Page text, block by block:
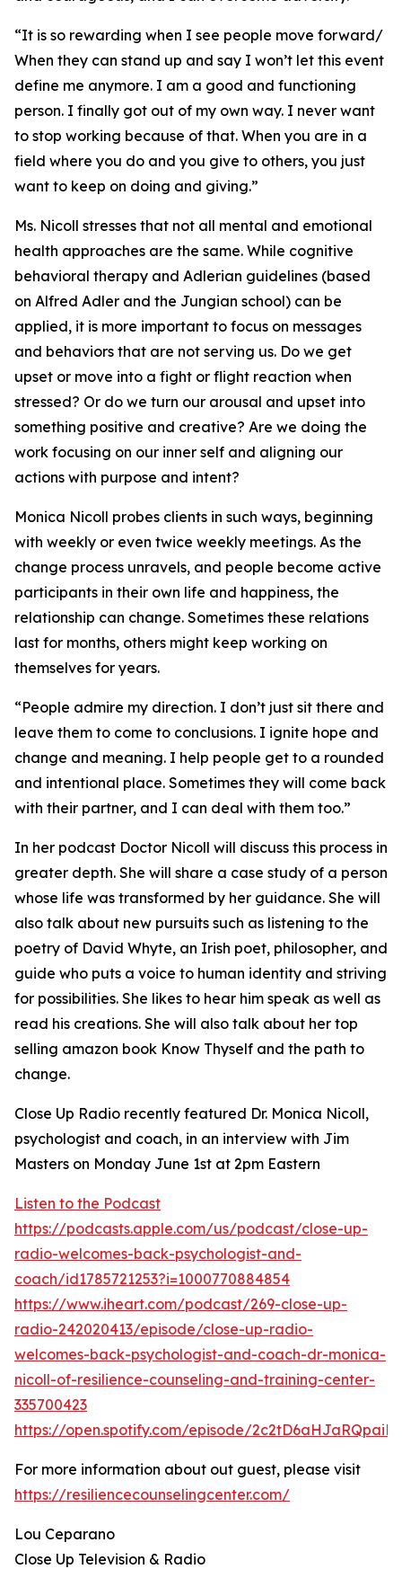
“It is so rewarding when I see people move forward/
When they can stand up and say I won’t let this event
define me anymore. I am a good and functioning
person. I finally got out of my own way. I never want
to stop working because of that. When you are in a
field where you do and you give to others, you just
want to keep on doing and giving.”
Ms. Nicoll stresses that not all mental and emotional
health approaches are the same. While cognitive
behavioral therapy and Adlerian guidelines (based
on Alfred Adler and the Jungian school) can be
applied, it is more important to focus on messages
and behaviors that are not serving us. Do we get
upset or move into a fight or flight reaction when
stressed? Or do we turn our arousal and upset into
something positive and creative? Are we doing the
work focusing on our inner self and aligning our
actions with purpose and intent?
Monica Nicoll probes clients in such ways, beginning
with weekly or even twice weekly meetings. As the
change process unravels, and people become active
participants in their own life and happiness, the
relationship can change. Sometimes these relations
last for months, others might keep working on
themselves for years.
“People admire my direction. I don’t just sit there and
leave them to come to conclusions. I ignite hope and
change and meaning. I help people get to a rounded
and intentional place. Sometimes they will come back
with their partner, and I can deal with them too.”
In her podcast Doctor Nicoll will discuss this process in
greater depth. She will share a case study of a person
whose life was transformed by her guidance. She will
also talk about new pursuits such as listening to the
poetry of David Whyte, an Irish poet, philosopher, and
guide who puts a voice to human identity and striving
for possibilities. She likes to hear him speak as well as
read his creations. She will also talk about her top
selling amazon book Know Thyself and the path to
change.
Close Up Radio recently featured Dr. Monica Nicoll,
psychologist and coach, in an interview with Jim
Masters on Monday June 1st at 2pm Eastern
Listen to the Podcast
https://podcasts.apple.com/us/podcast/close-up-
radio-welcomes-back-psychologist-and-
coach/id1785721253?i=1000770884854
https://www.iheart.com/podcast/269-close-up-
radio-242020413/episode/close-up-radio-
welcomes-back-psychologist-and-coach-dr-monica-
nicoll-of-resilience-counseling-and-training-center-
335700423
https://open.spotify.com/episode/
For more information about out guest, please visit
https://resiliencecounselingcenter.com/
Lou Ceparano
Close Up Television & Radio